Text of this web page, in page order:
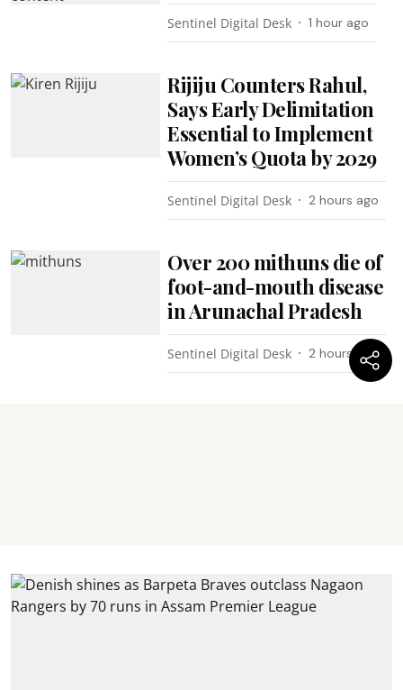
Sentinel Digital Desk 1 hour ago
Rijiju Counters Rahul,
Says Early Delimitation
Essential to Implement
Women’s Quota by 2029
Sentinel Digital Desk 2 hours ago
Over 200 mithuns die of
foot-and-mouth disease
in Arunachal Pradesh
Sentinel Digital Desk 2 hours ago